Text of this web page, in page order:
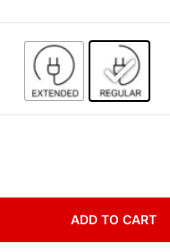
ADD TO CART